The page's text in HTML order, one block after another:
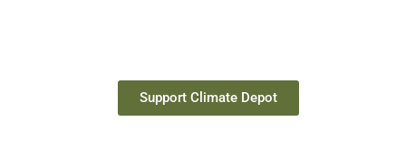
Support Climate Depot